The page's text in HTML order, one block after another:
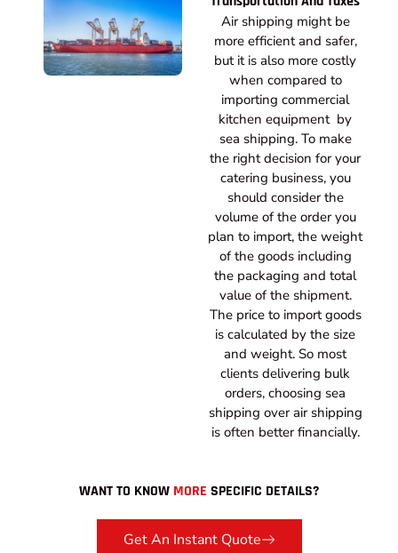
Air shipping might be
more efficient and safer,
but it is also more costly
when compared to
importing commercial
kitchen equipment by
sea shipping. To make
the right decision for your
catering business, you
should consider the
volume of the order you
plan to import, the weight
of the goods including
the packaging and total
value of the shipment.
The price to import goods
is calculated by the size
and weight. So most
clients delivering bulk
orders, choosing sea
shipping over air shipping
is often better financially.
WANT TO KNOW MORE SPECIFIC DETAILS?
Get An Instant Quote